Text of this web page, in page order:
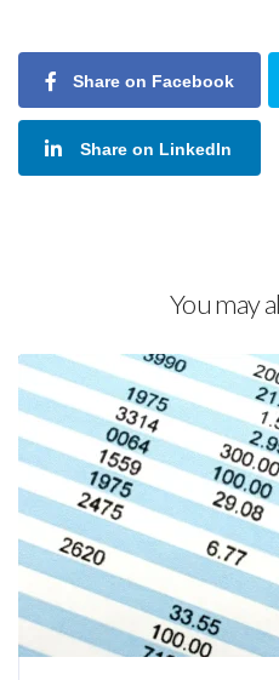
Share on Facebook
Share on LinkedIn
You may